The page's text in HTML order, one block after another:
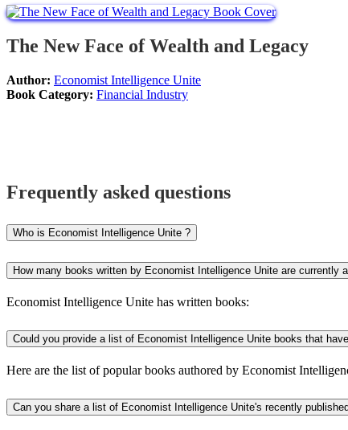
The New Face of Wealth and Legacy
Author: Economist Intelligence Unite
Book Category: Financial Industry
Frequently asked questions
Who is Economist Intelligence Unite ?
How many books written by Economist Intelligence Unite are currently
Economist Intelligence Unite has written books:
Could you provide a list of Economist Intelligence Unite books that
Here are the list of popular books authored by Economist
Can you share a list of Economist Intelligence Unite's recently